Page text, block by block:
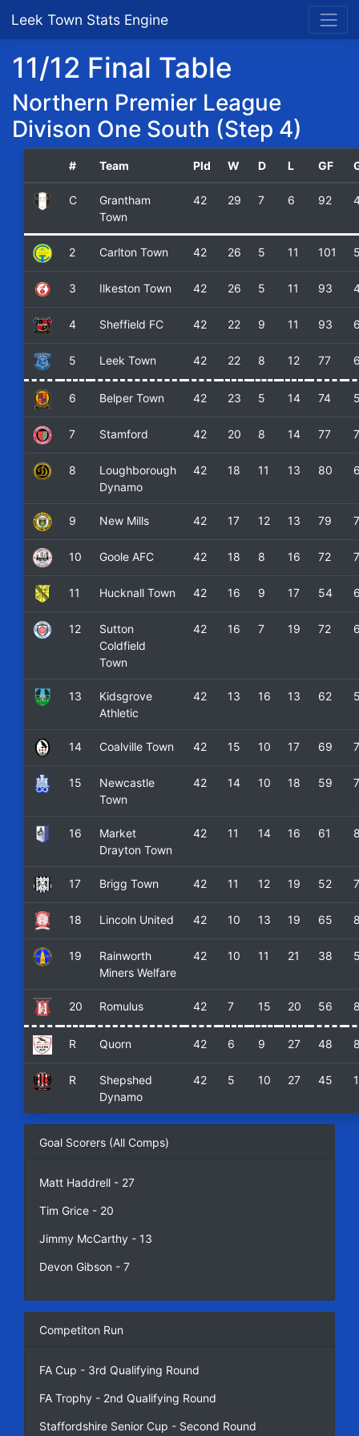
Leek Town Stats Engine
11/12 Final Table
Northern Premier League
Divison One South (Step 4)
# Team Pld W D L GF
C
Grantham
Town
42 29 7 6 92
2 Carlton Town 42 26 5 11 101
3 Ilkeston Town 42 26 5 11 93
4 Sheffield FC 42 22 9 11 93
5 Leek Town 42 22 8 12 77
6 Belper Town 42 23 5 14 74
7 Stamford 42 20 8 14 77
8
Loughborough
Dynamo
42 18 11 13 80
9 New Mills 42 17 12 13 79
10 Goole AFC 42 18 8 16 72
11 Hucknall Town 42 16 9 17 54
12
Sutton
Coldfield
Town
42 16 7 19 72
13
Kidsgrove
Athletic
42 13 16 13 62
14 Coalville Town 42 15 10 17 69
15
Newcastle
Town
42 14 10 18 59
16
Market
Drayton Town
42 11 14 16 61
17 Brigg Town 42 11 12 19 52
18 Lincoln United 42 10 13 19 65
19
Rainworth
Miners Welfare
42 10 11 21 38
20 Romulus 42 7 15 20 56
R Quorn 42 6 9 27 48
R
Shepshed
Dynamo
42 5 10 27 45
Goal Scorers (All Comps)
Matt Haddrell - 27
Tim Grice - 20
Jimmy McCarthy - 13
Devon Gibson - 7
Competiton Run
FA Cup - 3rd Qualifying Round
FA Trophy - 2nd Qualifying Round
Staffordshire Senior Cup - Second Round